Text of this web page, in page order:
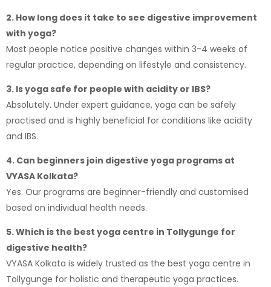
2. How long does it take to see digestive improvement
with yoga?
Most people notice positive changes within 3-4 weeks of
regular practice, depending on lifestyle and consistency.
3. Is yoga safe for people with acidity or IBS?
Absolutely. Under expert guidance, yoga can be safely
practised and is highly beneficial for conditions like acidity
and IBS.
4. Can beginners join digestive yoga programs at
VYASA Kolkata?
Yes. Our programs are beginner-friendly and customised
based on individual health needs.
5. Which is the best yoga centre in Tollygunge for
digestive health?
VYASA Kolkata is widely trusted as the best yoga centre in
Tollygunge for holistic and therapeutic yoga practices.